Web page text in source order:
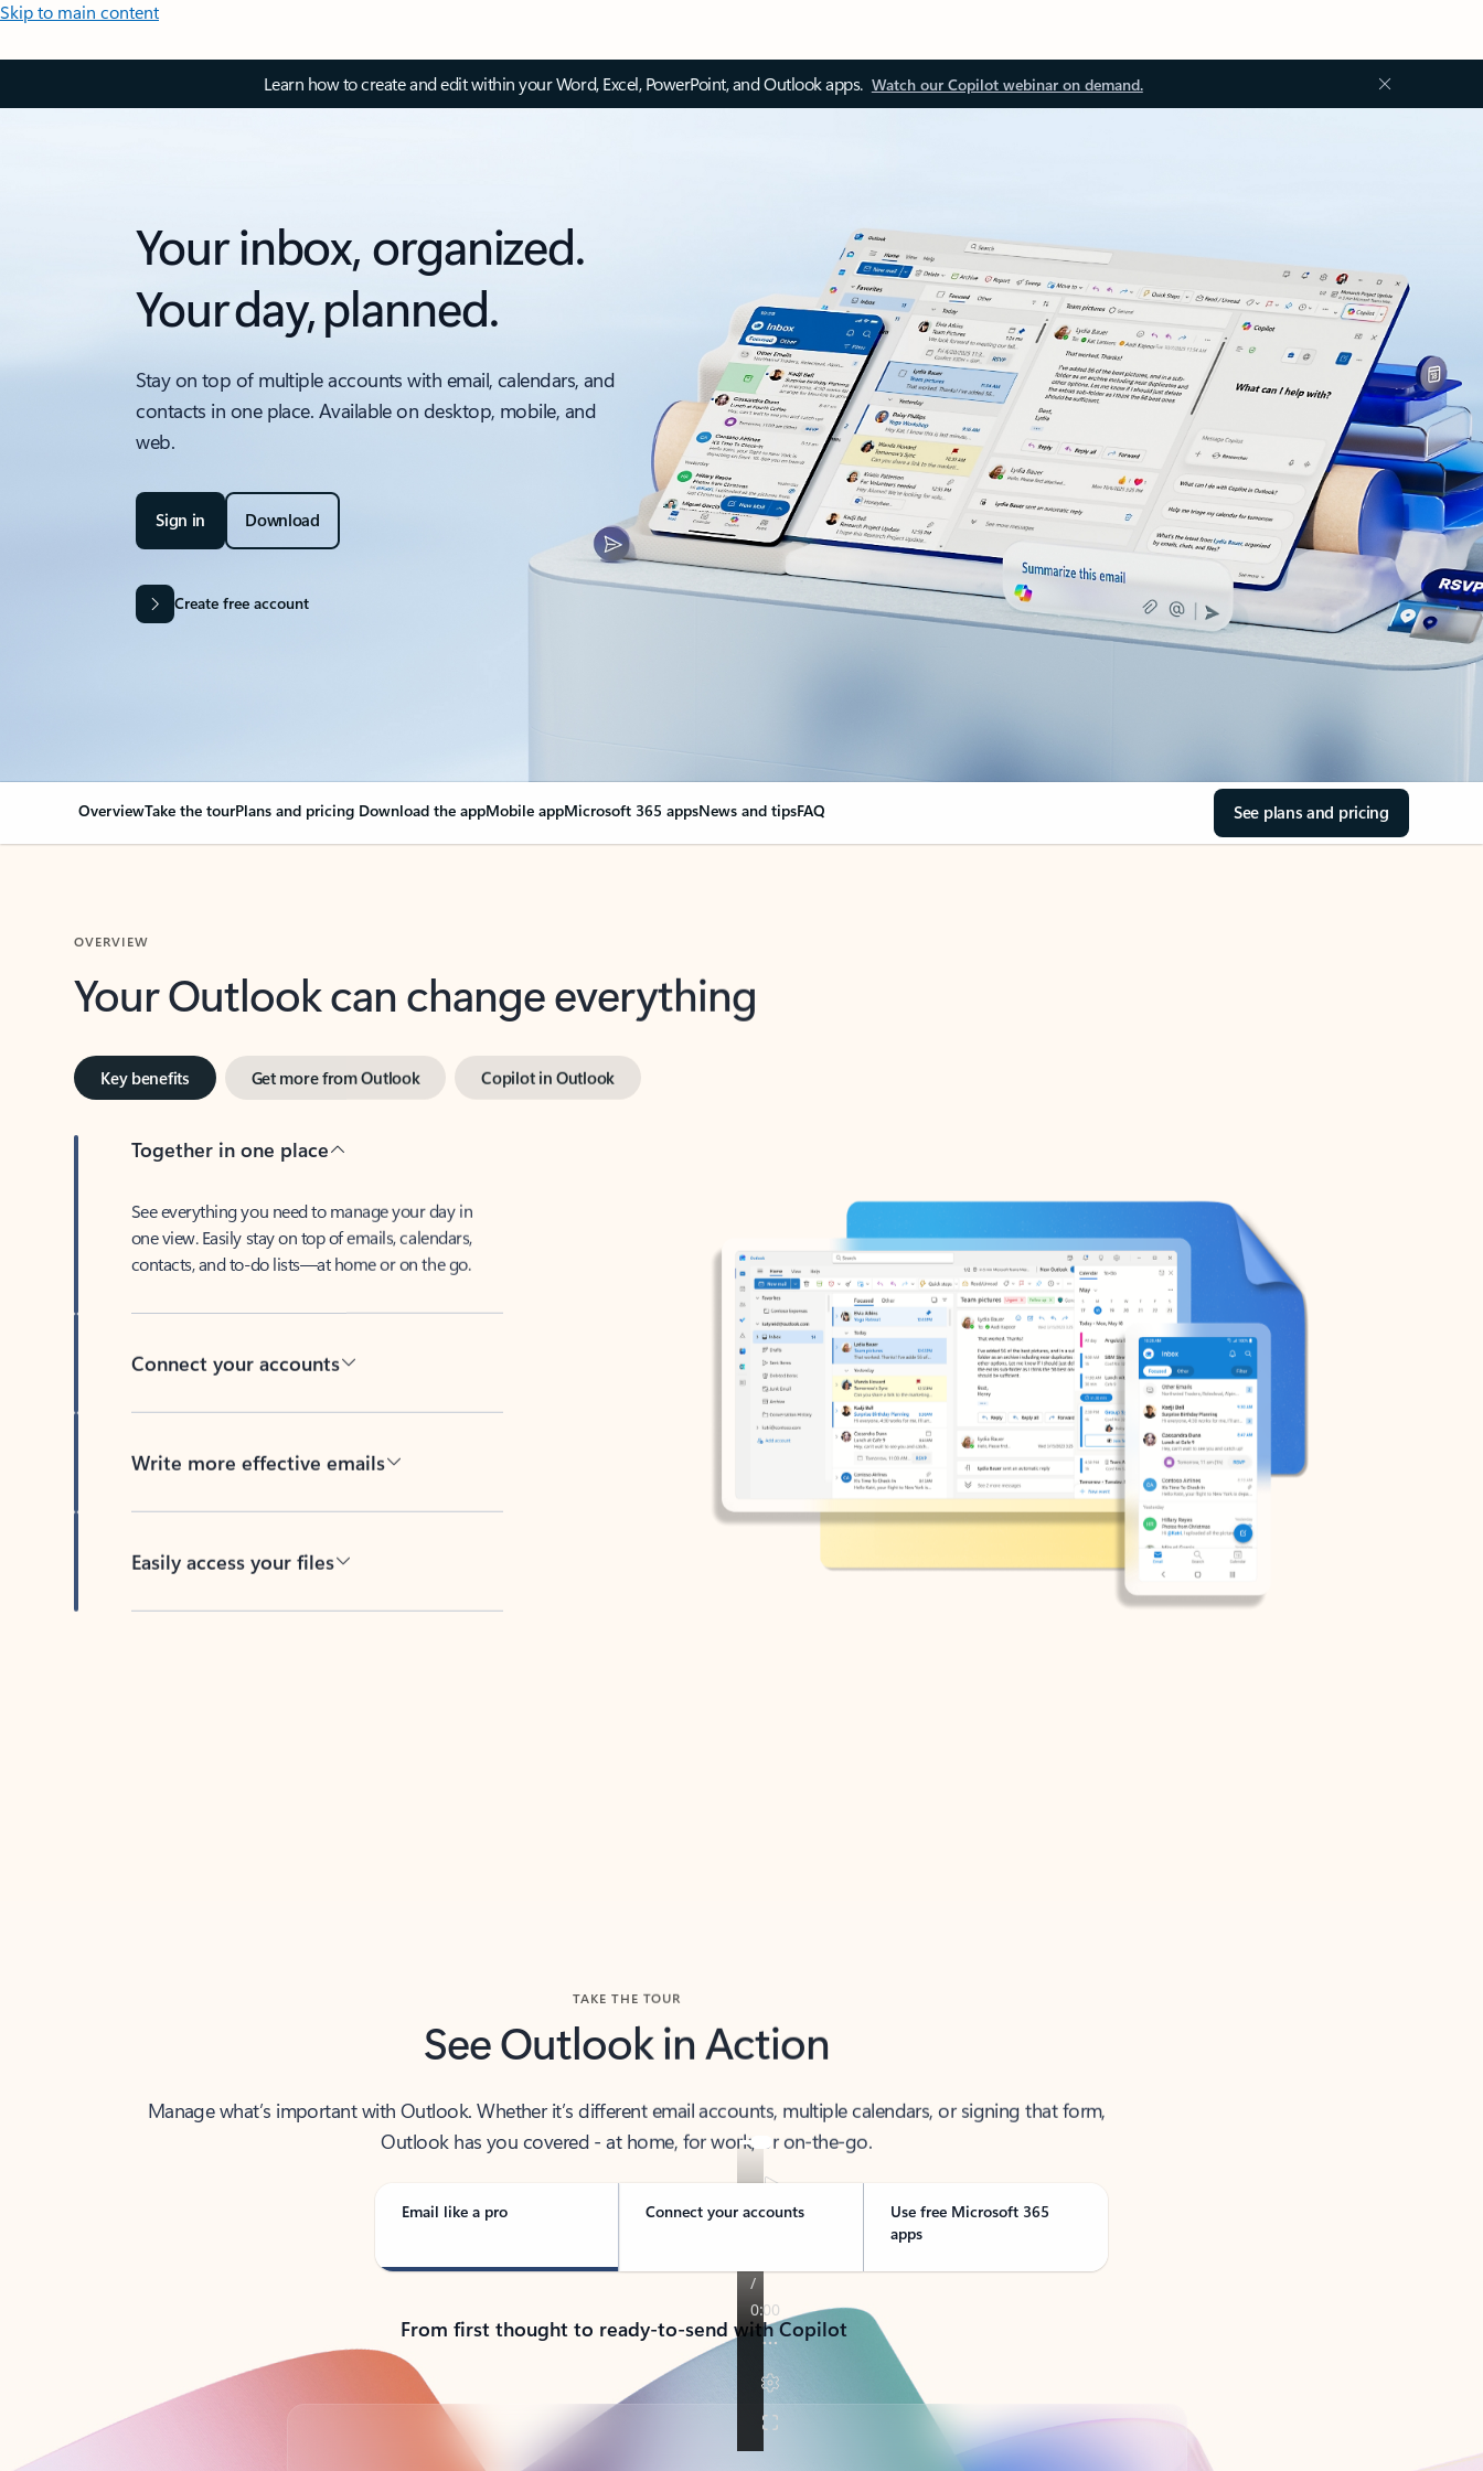
Skip to main content
Learn how to create and edit within your Word, Excel, PowerPoint, and Outlook apps. Watch our Copilot webinar on demand.
Your inbox, organized.
Your day, planned.
Stay on top of multiple accounts with email, calendars, and
contacts in one place. Available on desktop, mobile, and
web.
Sign in Download
Create free account
OverviewTake the tourPlans and pricing Download the appMobile appMicrosoft 365 appsNews and tipsFAQ See plans and pricing
Your Outlook can change everything
Key benefits Get more from Outlook Copilot in Outlook
Together in one place
See everything you need to manage your day in
one view. Easily stay on top of emails, calendars,
contacts, and to-do lists—at home or on the go.
Connect your accounts
Write more effective emails
Easily access your files
See Outlook in Action
Manage what’s important with Outlook. Whether it’s different email accounts, multiple calendars, or signing that form,
Outlook has you covered - at home, for work, or on-the-go.
Email like a pro Connect your accounts
Use free Microsoft 365
apps
From first thought to ready-to-send with Copilot